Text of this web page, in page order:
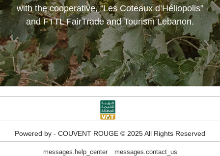
with the cooperative, “Les Coteaux d’Héliopolis”
and FTTL FairTrade and Tourism Lebanon.
Powered by - COUVENT ROUGE © 2025 All Rights Reserved
messages.help_center messages.contact_us